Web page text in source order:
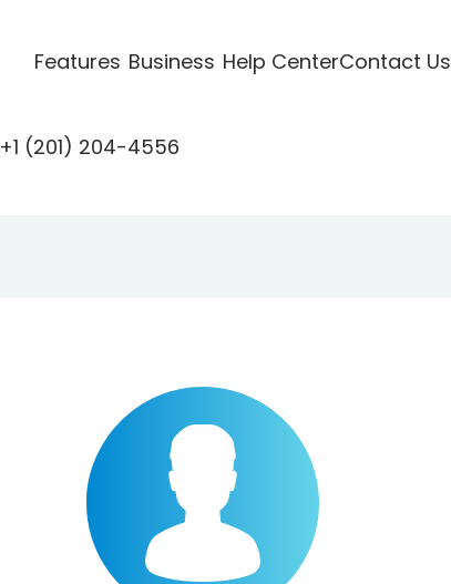
Features Business Help CenterContact Us
+1 (201) 204-4556